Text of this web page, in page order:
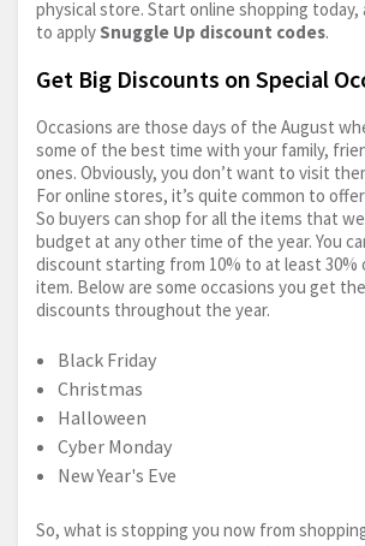
physical store. Start online shopping today,
to apply Snuggle Up discount codes.
Get Big Discounts on Special
Occasions are those days of the August
some of the best time with your family,
ones. Obviously, you don’t want to visit
For online stores, it’s quite common to
So buyers can shop for all the items that
budget at any other time of the year. You
discount starting from 10% to at least 30%
item. Below are some occasions you get
discounts throughout the year.
Black Friday
Christmas
Halloween
Cyber Monday
New Year's Eve
So, what is stopping you now from